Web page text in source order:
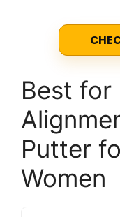
Best for
Putter
Women